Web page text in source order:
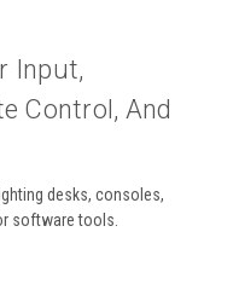
Input,
Control, And
desks, consoles,
software tools.